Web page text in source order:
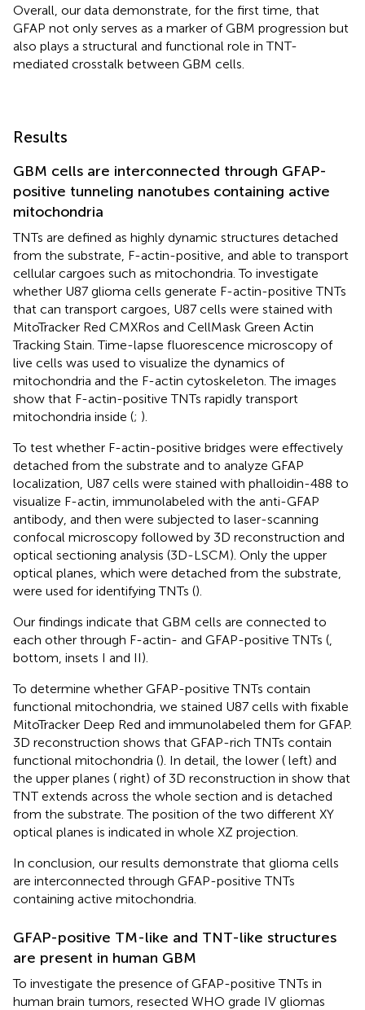
Overall, our data demonstrate, for the first time, that
GFAP not only serves as a marker of GBM progression but
also plays a structural and functional role in TNT-
mediated crosstalk between GBM cells.
Results
GBM cells are interconnected through GFAP-
positive tunneling nanotubes containing active
mitochondria
TNTs are defined as highly dynamic structures detached
from the substrate, F-actin-positive, and able to transport
cellular cargoes such as mitochondria. To investigate
whether U87 glioma cells generate F-actin-positive TNTs
that can transport cargoes, U87 cells were stained with
MitoTracker Red CMXRos and CellMask Green Actin
Tracking Stain. Time-lapse fluorescence microscopy of
live cells was used to visualize the dynamics of
mitochondria and the F-actin cytoskeleton. The images
show that F-actin-positive TNTs rapidly transport
mitochondria inside (; ).
To test whether F-actin-positive bridges were effectively
detached from the substrate and to analyze GFAP
localization, U87 cells were stained with phalloidin-488 to
visualize F-actin, immunolabeled with the anti-GFAP
antibody, and then were subjected to laser-scanning
confocal microscopy followed by 3D reconstruction and
optical sectioning analysis (3D-LSCM). Only the upper
optical planes, which were detached from the substrate,
were used for identifying TNTs ().
Our findings indicate that GBM cells are connected to
each other through F-actin- and GFAP-positive TNTs (
bottom, insets I and II).
To determine whether GFAP-positive TNTs contain
functional mitochondria, we stained U87 cells with fixable
MitoTracker Deep Red and immunolabeled them for GFAP.
3D reconstruction shows that GFAP-rich TNTs contain
functional mitochondria (). In detail, the lower ( left) and
the upper planes ( right) of 3D reconstruction in show that
TNT extends across the whole section and is detached
from the substrate. The position of the two different XY
optical planes is indicated in whole XZ projection.
In conclusion, our results demonstrate that glioma cells
are interconnected through GFAP-positive TNTs
containing active mitochondria.
GFAP-positive TM-like and TNT-like structures
are present in human GBM
To investigate the presence of GFAP-positive TNTs in
human brain tumors, resected WHO grade IV gliomas